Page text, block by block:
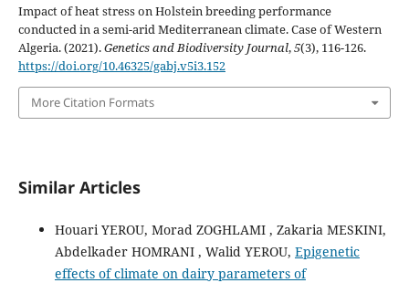
Impact of heat stress on Holstein breeding performance
conducted in a semi-arid Mediterranean climate. Case of Western
Algeria. (2021).Genetics and Biodiversity Journal,5(3), 116-126.
https://doi.org/10.46325/gabj.v5i3.152
More Citation Formats
Similar Articles
Houari YEROU, Morad ZOGHLAMI , Zakaria MESKINI,
Abdelkader HOMRANI , Walid YEROU, Epigenetic
effects of climate on dairy parameters of